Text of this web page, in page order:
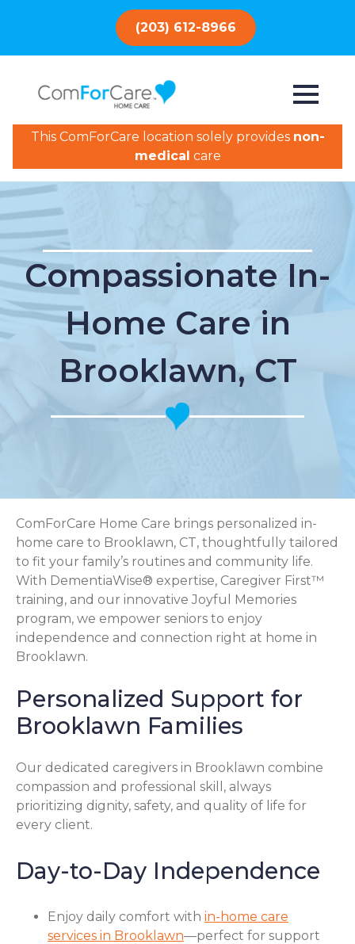
(203) 612-8966
This ComForCare location solely provides non-
medical care
Compassionate In-
Home Care in
Brooklawn, CT
ComForCare Home Care brings personalized in-
home care to Brooklawn, CT, thoughtfully tailored
to fit your family’s routines and community life.
With DementiaWise® expertise, Caregiver First™
training, and our innovative Joyful Memories
program, we empower seniors to enjoy
independence and connection right at home in
Brooklawn.
Personalized Support for
Brooklawn Families
Our dedicated caregivers in Brooklawn combine
compassion and professional skill, always
prioritizing dignity, safety, and quality of life for
every client.
Day-to-Day Independence
Enjoy daily comfort with in-home care
services in Brooklawn—perfect for support